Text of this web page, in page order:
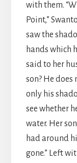
with them.
Point,”
saw the
hands which
said to her
son? He does
only his
see whether
water. Her
had around
gone.” Left